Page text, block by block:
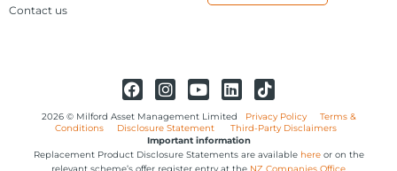
Contact us
2026 © Milford Asset Management Limited Privacy Policy
Terms &
Conditions
Disclosure Statement
Third-Party Disclaimers
Important information
Replacement Product Disclosure Statements are available hereor on the